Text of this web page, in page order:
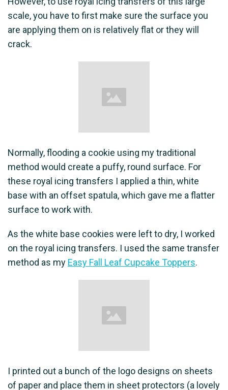
scale, you have to first make sure the surface you
are applying them on is relatively flat or they will
crack.
Normally, flooding a cookie using my traditional
method would create a puffy, round surface. For
these royal icing transfers I applied a thin, white
base with an offset spatula, which gave me a flatter
surface to work with.
As the white base cookies were left to dry, I worked
on the royal icing transfers. I used the same transfer
method as my Easy Fall Leaf Cupcake Toppers.
I printed out a bunch of the logo designs on sheets
of paper and place them in sheet protectors (a lovely